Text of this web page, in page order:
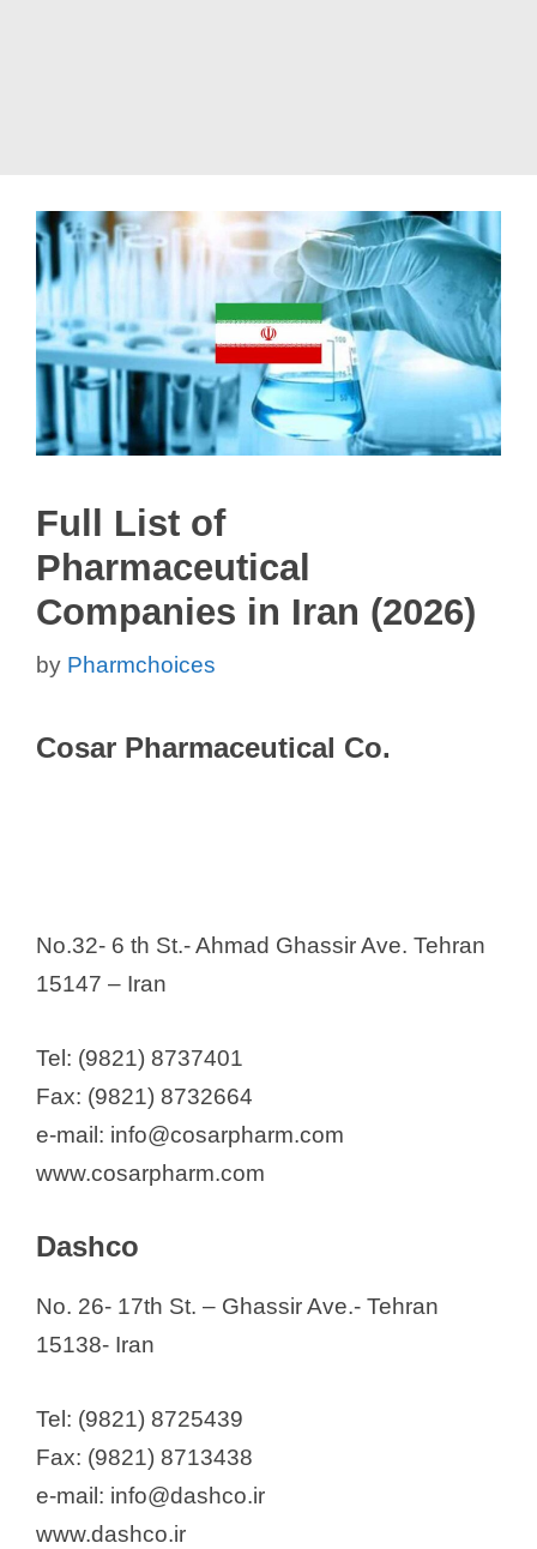
Full List of
Pharmaceutical
Companies in Iran (2026)
by Pharmchoices
Cosar Pharmaceutical Co.
No.32- 6 th St.- Ahmad Ghassir Ave. Tehran
15147 – Iran
Tel: (9821) 8737401
Fax: (9821) 8732664
e-mail: info@cosarpharm.com
www.cosarpharm.com
Dashco
No. 26- 17th St. – Ghassir Ave.- Tehran
15138- Iran
Tel: (9821) 8725439
Fax: (9821) 8713438
e-mail: info@dashco.ir
www.dashco.ir